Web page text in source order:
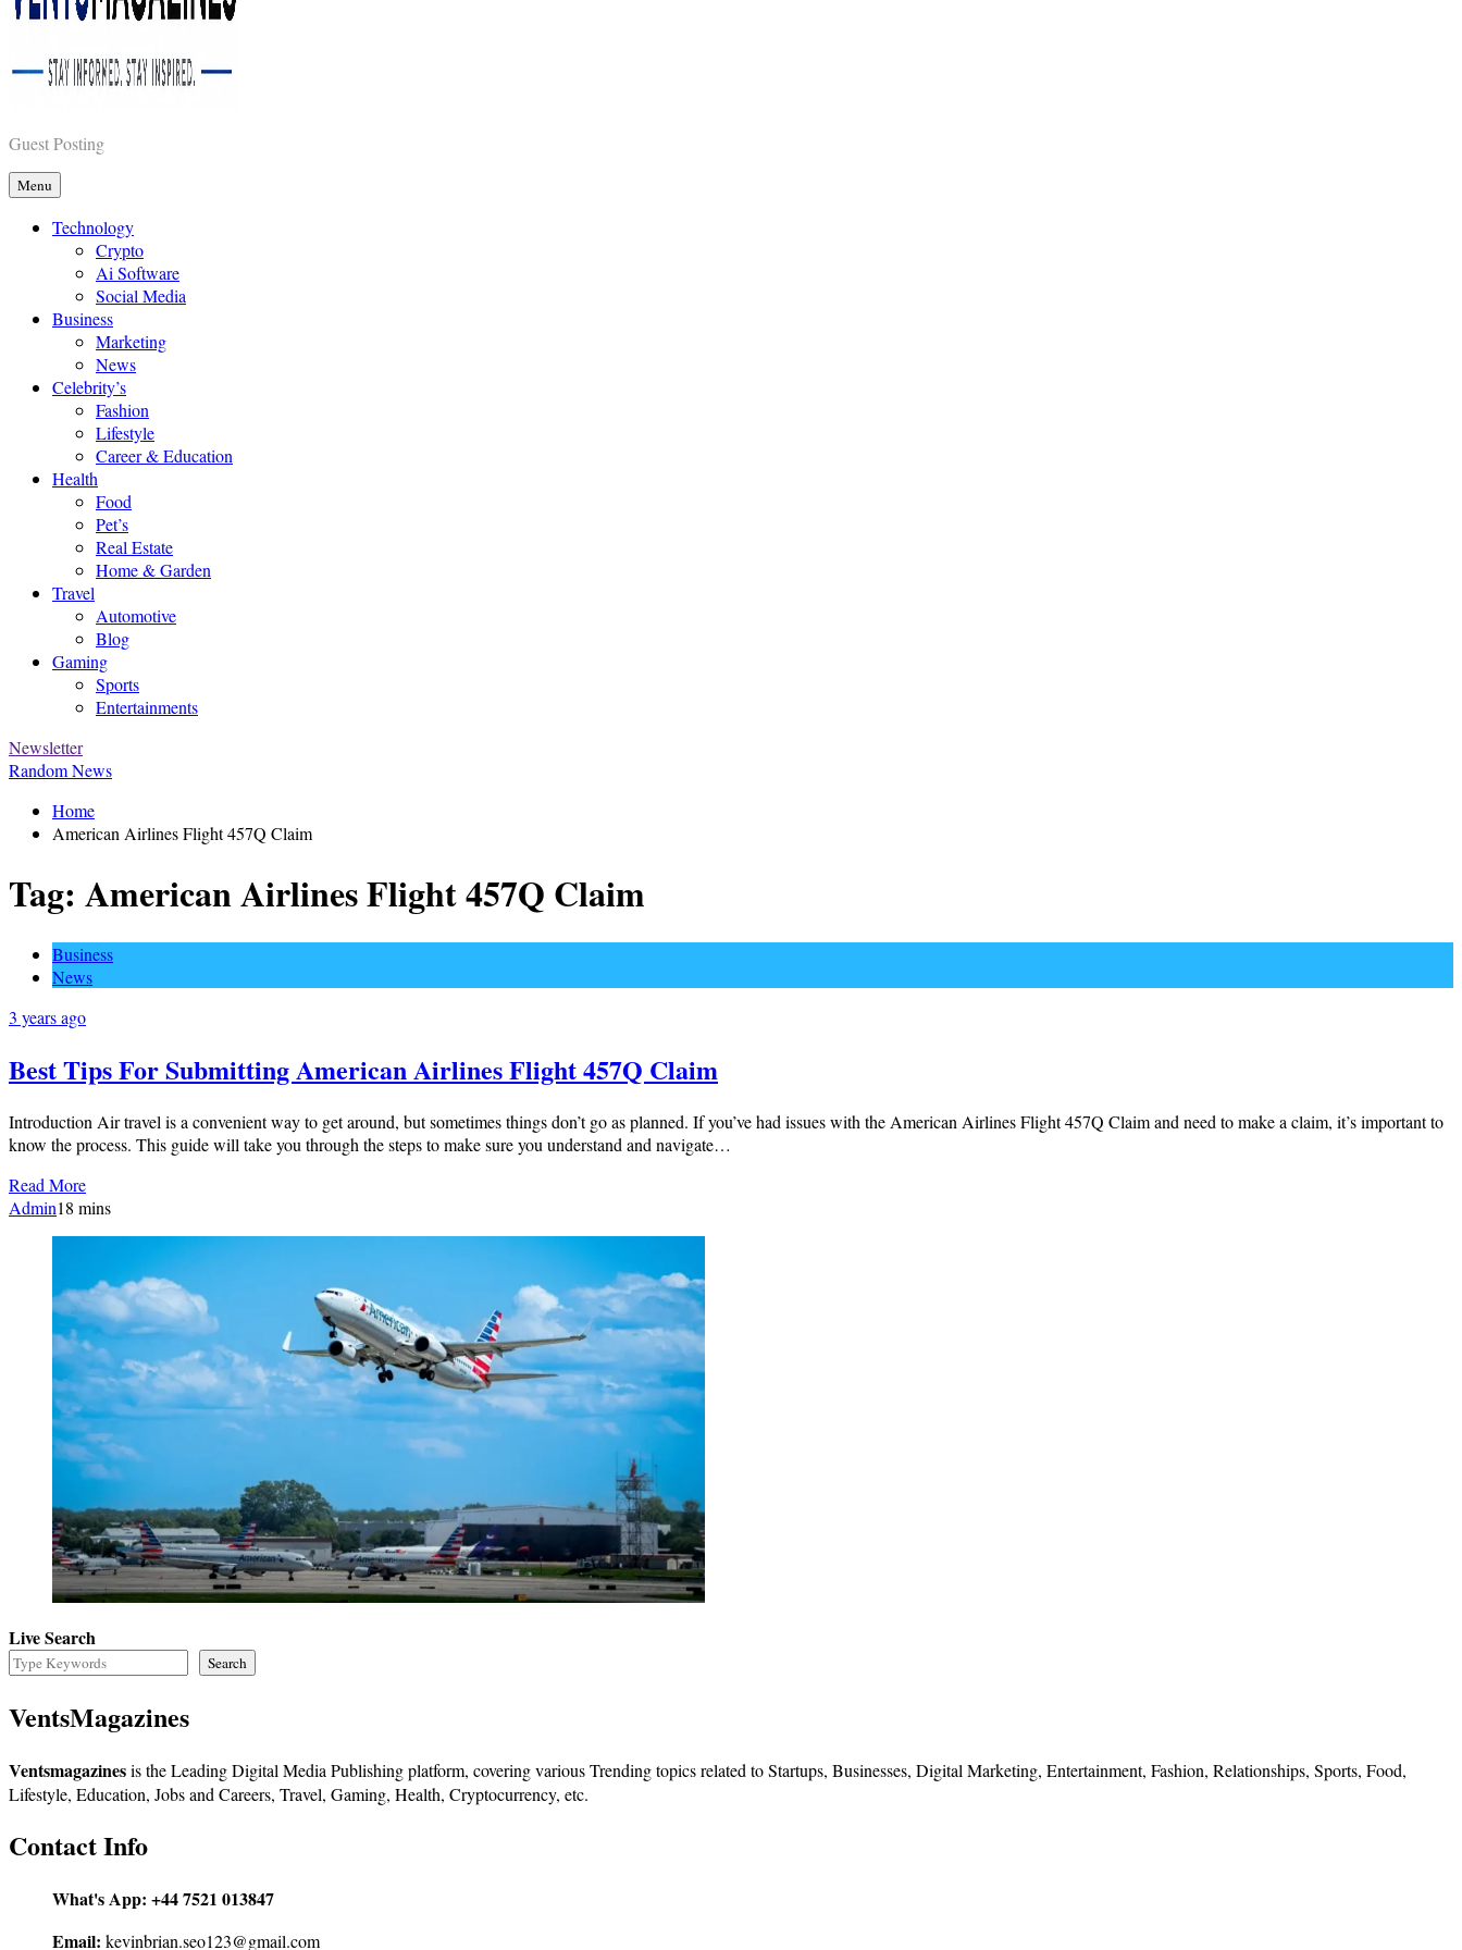
Vents Magazines
Guest Posting
Menu
Technology
Crypto
Ai Software
Social Media
Business
Marketing
News
Celebrity’s
Fashion
Lifestyle
Career & Education
Health
Food
Pet’s
Real Estate
Home & Garden
Travel
Automotive
Blog
Gaming
Sports
Entertainments
Newsletter
Random News
Home
American Airlines Flight 457Q Claim
Tag: American Airlines Flight 457Q Claim
Business
News
3 years ago
Best Tips For Submitting American Airlines Flight 457Q Claim
Introduction Air travel is a convenient way to get around, but sometimes things don’t go as planned. If you’ve had issues with the American Airlines Flight 457Q Claim and need to make a claim, it’s important to
know the process. This guide will take you through the steps to make sure you understand and navigate…
Read More
Admin18 mins
Live Search
Search
VentsMagazines
Ventsmagazinesis the Leading Digital Media Publishing platform, covering various Trending topics related to Startups, Businesses, Digital Marketing, Entertainment, Fashion, Relationships, Sports, Food,
Lifestyle, Education, Jobs and Careers, Travel, Gaming, Health, Cryptocurrency, etc.
Contact Info
What's App: +44 7521 013847
Email: kevinbrian.seo123@gmail.com